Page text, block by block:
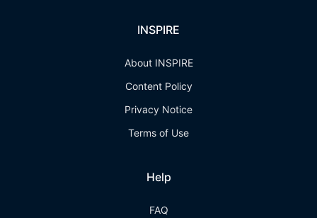
INSPIRE
About INSPIRE
Content Policy
Privacy Notice
Terms of Use
Help
FAQ